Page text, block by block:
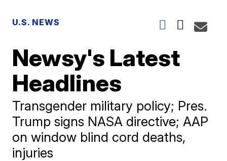
U.S. NEWS
Newsy's Latest
Headlines
Transgender military policy; Pres.
Trump signs NASA directive; AAP
on window blind cord deaths,
injuries